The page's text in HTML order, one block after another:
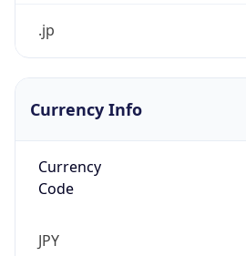
.jp
Currency Info
Currency
Code
JPY